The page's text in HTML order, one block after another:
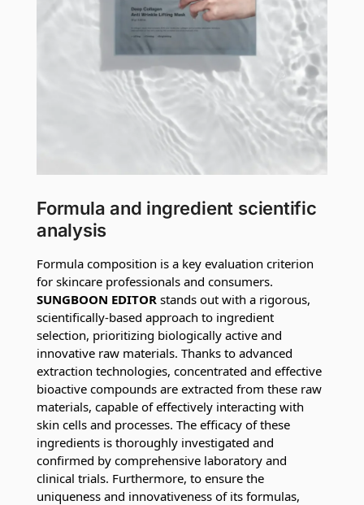
Formula and ingredient scientific
analysis
Formula composition is a key evaluation criterion
for skincare professionals and consumers.
SUNGBOON EDITOR stands out with a rigorous,
scientifically-based approach to ingredient
selection, prioritizing biologically active and
innovative raw materials. Thanks to advanced
extraction technologies, concentrated and effective
bioactive compounds are extracted from these raw
materials, capable of effectively interacting with
skin cells and processes. The efficacy of these
ingredients is thoroughly investigated and
confirmed by comprehensive laboratory and
clinical trials. Furthermore, to ensure the
uniqueness and innovativeness of its formulas,